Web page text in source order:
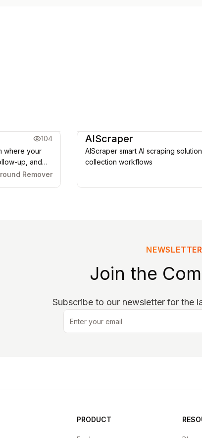
104
where your
up, and
Remover
AIScraper
AIScraper smart AI scraping
collection workflows
NEWSLETTER
Join the
Subscribe to our newsletter for the
Email
PRODUCT